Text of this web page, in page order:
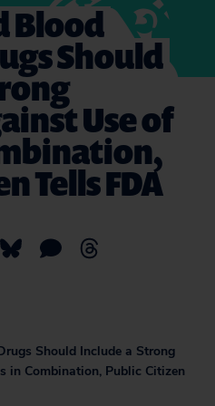
Blood
Should
Use of
Tells FDA
Should Include a Strong
in Combination, Public Citizen